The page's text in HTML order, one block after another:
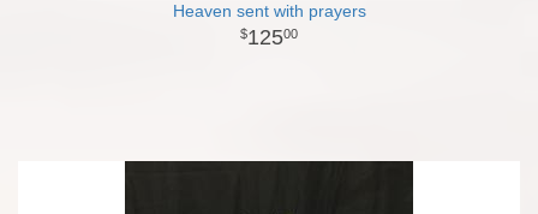
Heaven sent with prayers
12500